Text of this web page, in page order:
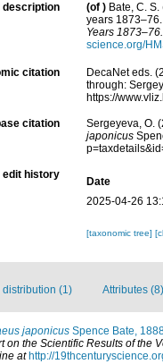
description (of ) Bate, C.
years
Years
science.org/
citation
DecaNet eds.
through:
https://
citation
Sergeyeva, O.
japonicus
edit history
Date
2025-04-26
[taxonomic tree]
distribution (1) Attributes (8)
japonicus Spence Bate,
on the Scientific Results of the
at http://